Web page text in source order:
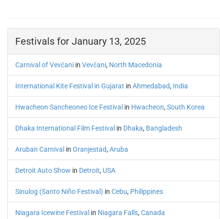
Festivals for January 13, 2025
Carnival of Vevčani in Vevčani, North Macedonia
International Kite Festival in Gujarat in Ahmedabad, India
Hwacheon Sancheoneo Ice Festival in Hwacheon, South Korea
Dhaka International Film Festival in Dhaka, Bangladesh
Aruban Carnival in Oranjestad, Aruba
Detroit Auto Show in Detroit, USA
Sinulog (Santo Niño Festival) in Cebu, Philippines
Niagara Icewine Festival in Niagara Falls, Canada